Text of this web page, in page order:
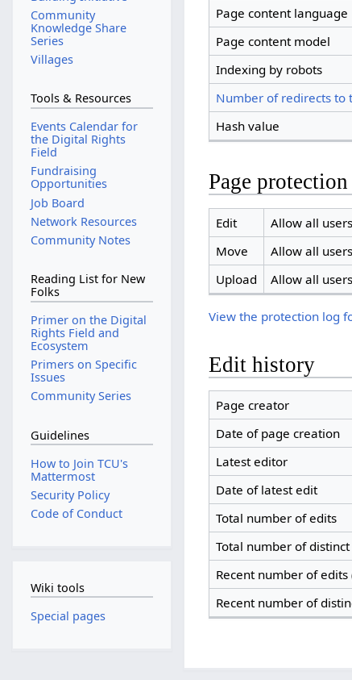
Page content language
Page content model
Indexing by robots
Number of redirects to
Hash value
Page protection
Edit
Allow all
Move
Allow all
Upload
Allow all
View the protection log
Edit history
Page creator
Date of page creation
Latest editor
Date of latest edit
Total number of edits
Total number of
Recent number of
Recent number of
Community
Knowledge Share
Series
Villages
Tools & Resources
Events Calendar for
the Digital Rights
Field
Fundraising
Opportunities
Job Board
Network Resources
Community Notes
Reading List for New
Folks
Primer on the Digital
Rights Field and
Ecosystem
Primers on Specific
Issues
Community Series
Guidelines
How to Join TCU's
Mattermost
Security Policy
Code of Conduct
Wiki tools
Special pages